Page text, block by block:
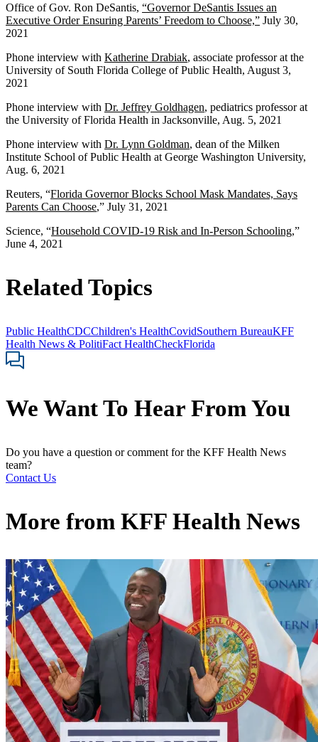
Office of Gov. Ron DeSantis, “Governor DeSantis Issues an
Executive Order Ensuring Parents’ Freedom to Choose,” July 30,
2021
Phone interview with Katherine Drabiak, associate professor at the
University of South Florida College of Public Health, August 3,
2021
Phone interview with Dr. Jeffrey Goldhagen, pediatrics professor at
the University of Florida Health in Jacksonville, Aug. 5, 2021
Phone interview with Dr. Lynn Goldman, dean of the Milken
Institute School of Public Health at George Washington University,
Aug. 6, 2021
Reuters, “Florida Governor Blocks School Mask Mandates, Says
Parents Can Choose,” July 31, 2021
Science, “Household COVID-19 Risk and In-Person Schooling,”
June 4, 2021
Related Topics
Public HealthCDCChildren's HealthCovidSouthern BureauKFF
Health News & PolitiFact HealthCheckFlorida
We Want To Hear From You
Do you have a question or comment for the KFF Health News
team?
Contact Us
More from KFF Health News